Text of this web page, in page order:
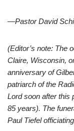
—Pastor David
(Editor’s note: The
Claire, Wisconsin,
anniversary of
patriarch of the
Lord soon after this
85 years). The
Paul Tiefel